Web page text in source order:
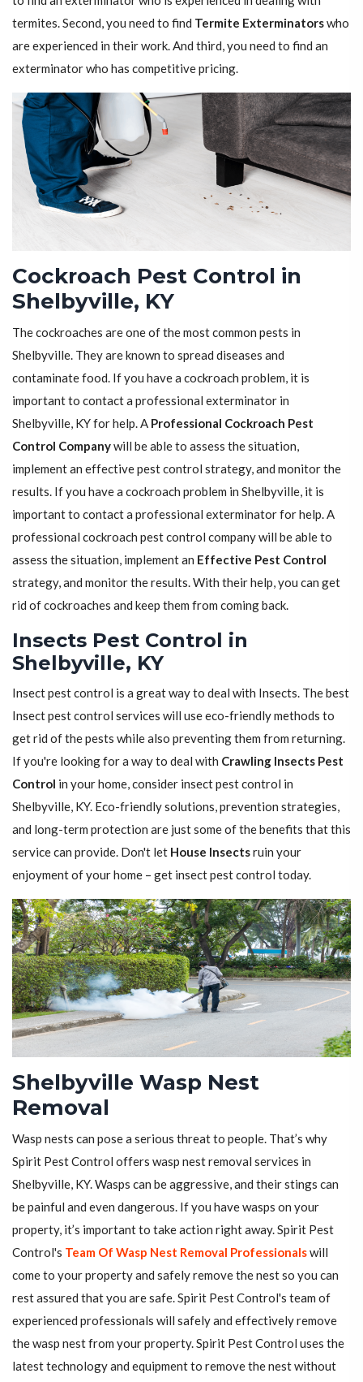
termites. Second, you need to find Termite Exterminatorswho
are experienced in their work. And third, you need to find an
exterminator who has competitive pricing.
Cockroach Pest Control in
Shelbyville, KY
The cockroaches are one of the most common pests in
Shelbyville. They are known to spread diseases and
contaminate food. If you have a cockroach problem, it is
important to contact a professional exterminator in
Shelbyville, KY for help. A Professional Cockroach Pest
Control Companywill be able to assess the situation,
implement an effective pest control strategy, and monitor the
results. If you have a cockroach problem in Shelbyville, it is
important to contact a professional exterminator for help. A
professional cockroach pest control company will be able to
assess the situation, implement an Effective Pest Control
strategy, and monitor the results. With their help, you can get
rid of cockroaches and keep them from coming back.
Insects Pest Control in
Shelbyville, KY
Insect pest control is a great way to deal with Insects. The best
Insect pest control services will use eco-friendly methods to
get rid of the pests while also preventing them from returning.
If you're looking for a way to deal with Crawling Insects Pest
Control in your home, consider insect pest control in
Shelbyville, KY. Eco-friendly solutions, prevention strategies,
and long-term protection are just some of the benefits that this
service can provide. Don't let House Insectsruin your
enjoyment of your home – get insect pest control today.
Shelbyville Wasp Nest
Removal
Wasp nests can pose a serious threat to people. That’s why
Spirit Pest Control offers wasp nest removal services in
Shelbyville, KY. Wasps can be aggressive, and their stings can
be painful and even dangerous. If you have wasps on your
property, it’s important to take action right away. Spirit Pest
Control's Team Of Wasp Nest Removal Professionalswill
come to your property and safely remove the nest so you can
rest assured that you are safe. Spirit Pest Control's team of
experienced professionals will safely and effectively remove
the wasp nest from your property. Spirit Pest Control uses the
latest technology and equipment to remove the nest without